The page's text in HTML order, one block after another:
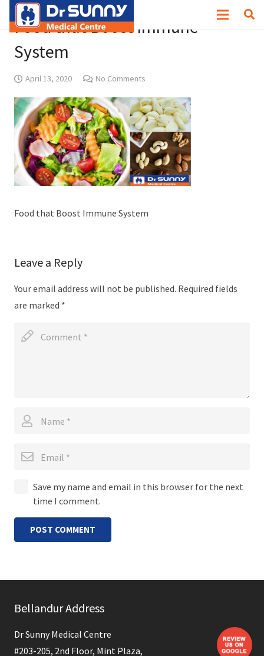
Food that Boost Immune
System
April 13, 2020 No Comments
Food that Boost Immune System
Leave a Reply
Your email address will not be published. Required fields
are marked *
Save my name and email in this browser for the next
time I comment.
POST COMMENT
Bellandur Address
Dr Sunny Medical Centre
#203-205, 2nd Floor, Mint Plaza,